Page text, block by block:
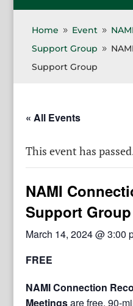
Home 9 Event 9
Support Group
9
Support Group
« All Events
This event has
NAMI
Support Group
March 14, 2024 @ 3:00
FREE
NAMI Connection
Meetingsare free, 90-